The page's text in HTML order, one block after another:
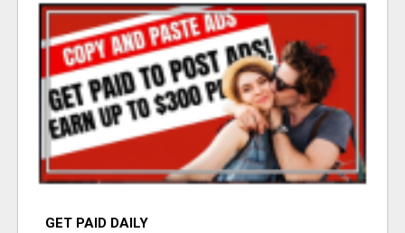
GET PAID DAILY